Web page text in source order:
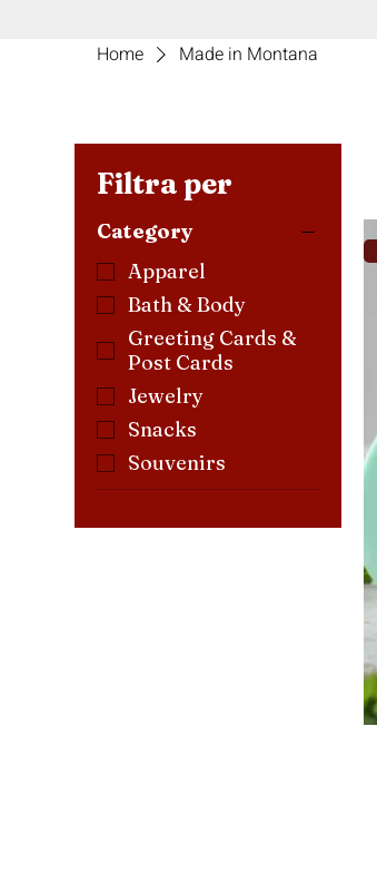
Home Made in Montana
Filtra per
Category
Apparel
Bath & Body
Greeting Cards &
Post Cards
Jewelry
Snacks
Souvenirs